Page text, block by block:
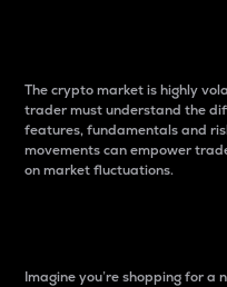
The crypto market is highly
trader must understand the
features, fundamentals and
movements can empower
on market fluctuations.
Imagine you’re shopping for a